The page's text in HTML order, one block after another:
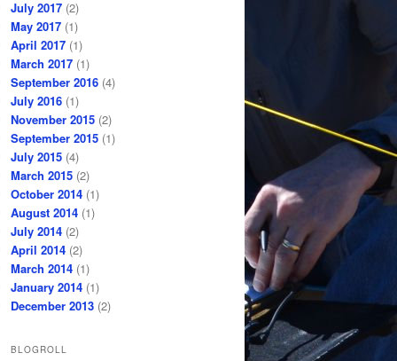
July 2017 (2)
May 2017 (1)
April 2017 (1)
March 2017 (1)
September 2016 (4)
July 2016 (1)
November 2015 (2)
September 2015 (1)
July 2015 (4)
March 2015 (2)
October 2014 (1)
August 2014 (1)
July 2014 (2)
April 2014 (2)
March 2014 (1)
January 2014 (1)
December 2013 (2)
BLOGROLL